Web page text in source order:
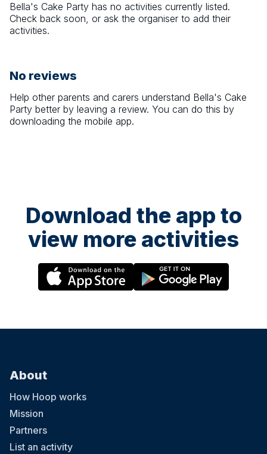
Bella's Cake Party has no activities currently listed.
Check back soon, or ask the organiser to add their
activities.
No reviews
Help other parents and carers understand Bella's Cake
Party better by leaving a review. You can do this by
downloading the mobile app.
Download the app to
view more activities
About
How Hoop works
Mission
Partners
List an activity